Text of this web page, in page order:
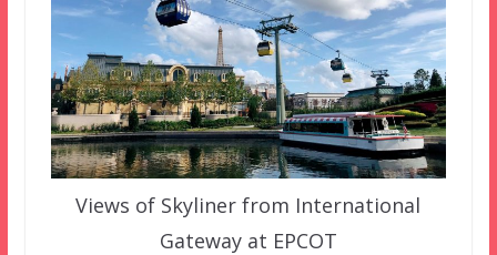
Views of Skyliner from International
Gateway at EPCOT